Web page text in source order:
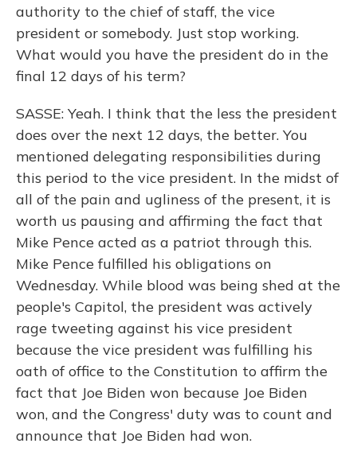
authority to the chief of staff, the vice
president or somebody. Just stop working.
What would you have the president do in the
final 12 days of his term?
SASSE: Yeah. I think that the less the president
does over the next 12 days, the better. You
mentioned delegating responsibilities during
this period to the vice president. In the midst of
all of the pain and ugliness of the present, it is
worth us pausing and affirming the fact that
Mike Pence acted as a patriot through this.
Mike Pence fulfilled his obligations on
Wednesday. While blood was being shed at the
people's Capitol, the president was actively
rage tweeting against his vice president
because the vice president was fulfilling his
oath of office to the Constitution to affirm the
fact that Joe Biden won because Joe Biden
won, and the Congress' duty was to count and
announce that Joe Biden had won.